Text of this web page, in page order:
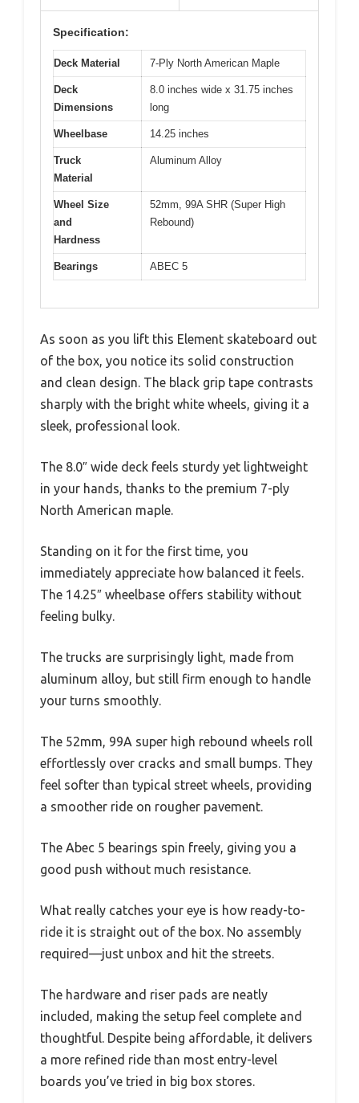
Specification:
Deck Material 7-Ply North American Maple
Deck
Dimensions
8.0 inches wide x 31.75 inches
long
Wheelbase 14.25 inches
Truck
Material
Aluminum Alloy
Wheel Size
and
Hardness
52mm, 99A SHR (Super High
Rebound)
Bearings ABEC 5
As soon as you lift this Element skateboard out
of the box, you notice its solid construction
and clean design. The black grip tape contrasts
sharply with the bright white wheels, giving it a
sleek, professional look.
The 8.0″ wide deck feels sturdy yet lightweight
in your hands, thanks to the premium 7-ply
North American maple.
Standing on it for the first time, you
immediately appreciate how balanced it feels.
The 14.25″ wheelbase offers stability without
feeling bulky.
The trucks are surprisingly light, made from
aluminum alloy, but still firm enough to handle
your turns smoothly.
The 52mm, 99A super high rebound wheels roll
effortlessly over cracks and small bumps. They
feel softer than typical street wheels, providing
a smoother ride on rougher pavement.
The Abec 5 bearings spin freely, giving you a
good push without much resistance.
What really catches your eye is how ready-to-
ride it is straight out of the box. No assembly
required—just unbox and hit the streets.
The hardware and riser pads are neatly
included, making the setup feel complete and
thoughtful. Despite being affordable, it delivers
a more refined ride than most entry-level
boards you’ve tried in big box stores.